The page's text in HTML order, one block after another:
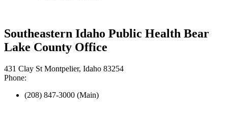
Southeastern Idaho Public Health Bear
Lake County Office
431 Clay St Montpelier, Idaho 83254
Phone:
(208) 847-3000 (Main)